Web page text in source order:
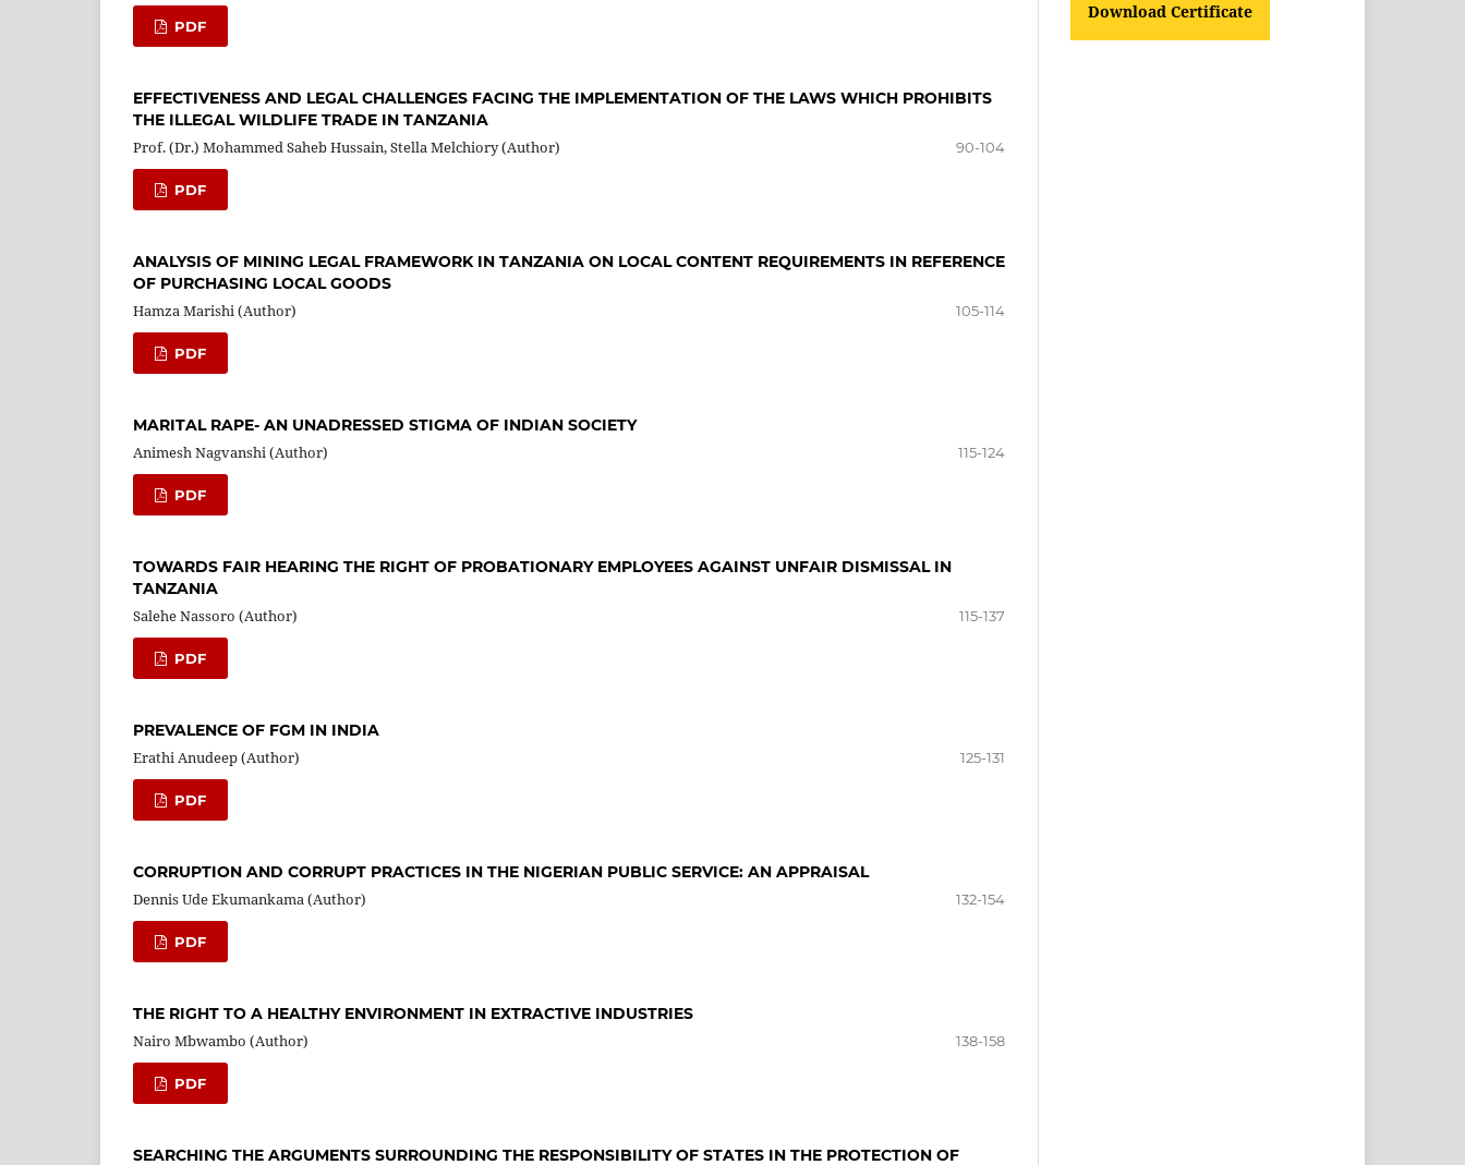
PDF
EFFECTIVENESS AND LEGAL CHALLENGES FACING THE IMPLEMENTATION OF THE LAWS WHICH PROHIBITS
THE ILLEGAL WILDLIFE TRADE IN TANZANIA
Prof. (Dr.) Mohammed Saheb Hussain, Stella Melchiory (Author)
90-104
PDF
ANALYSIS OF MINING LEGAL FRAMEWORK IN TANZANIA ON LOCAL CONTENT REQUIREMENTS IN REFERENCE
OF PURCHASING LOCAL GOODS
Hamza Marishi (Author)
105-114
PDF
MARITAL RAPE- AN UNADRESSED STIGMA OF INDIAN SOCIETY
Animesh Nagvanshi (Author)
115-124
PDF
TOWARDS FAIR HEARING THE RIGHT OF PROBATIONARY EMPLOYEES AGAINST UNFAIR DISMISSAL IN
TANZANIA
Salehe Nassoro (Author)
115-137
PDF
PREVALENCE OF FGM IN INDIA
Erathi Anudeep (Author)
125-131
PDF
CORRUPTION AND CORRUPT PRACTICES IN THE NIGERIAN PUBLIC SERVICE: AN APPRAISAL
Dennis Ude Ekumankama (Author)
132-154
PDF
THE RIGHT TO A HEALTHY ENVIRONMENT IN EXTRACTIVE INDUSTRIES
Nairo Mbwambo (Author)
138-158
PDF
SEARCHING THE ARGUMENTS SURROUNDING THE RESPONSIBILITY OF STATES IN THE PROTECTION OF
Download Certificate